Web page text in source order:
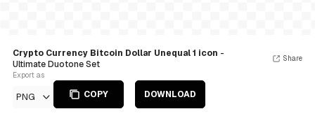
Crypto Currency Bitcoin Dollar Unequal 1 icon -
Ultimate Duotone Set
Export as
PNG COPY DOWNLOAD
Share